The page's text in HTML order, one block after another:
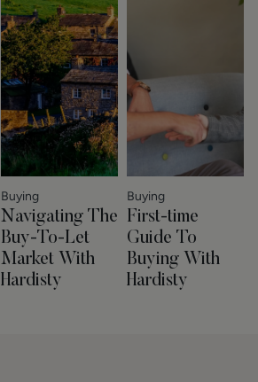
Buying
Navigating The
Buy-To-Let
Market With
Hardisty
Buying
First-time
Guide To
Buying With
Hardisty